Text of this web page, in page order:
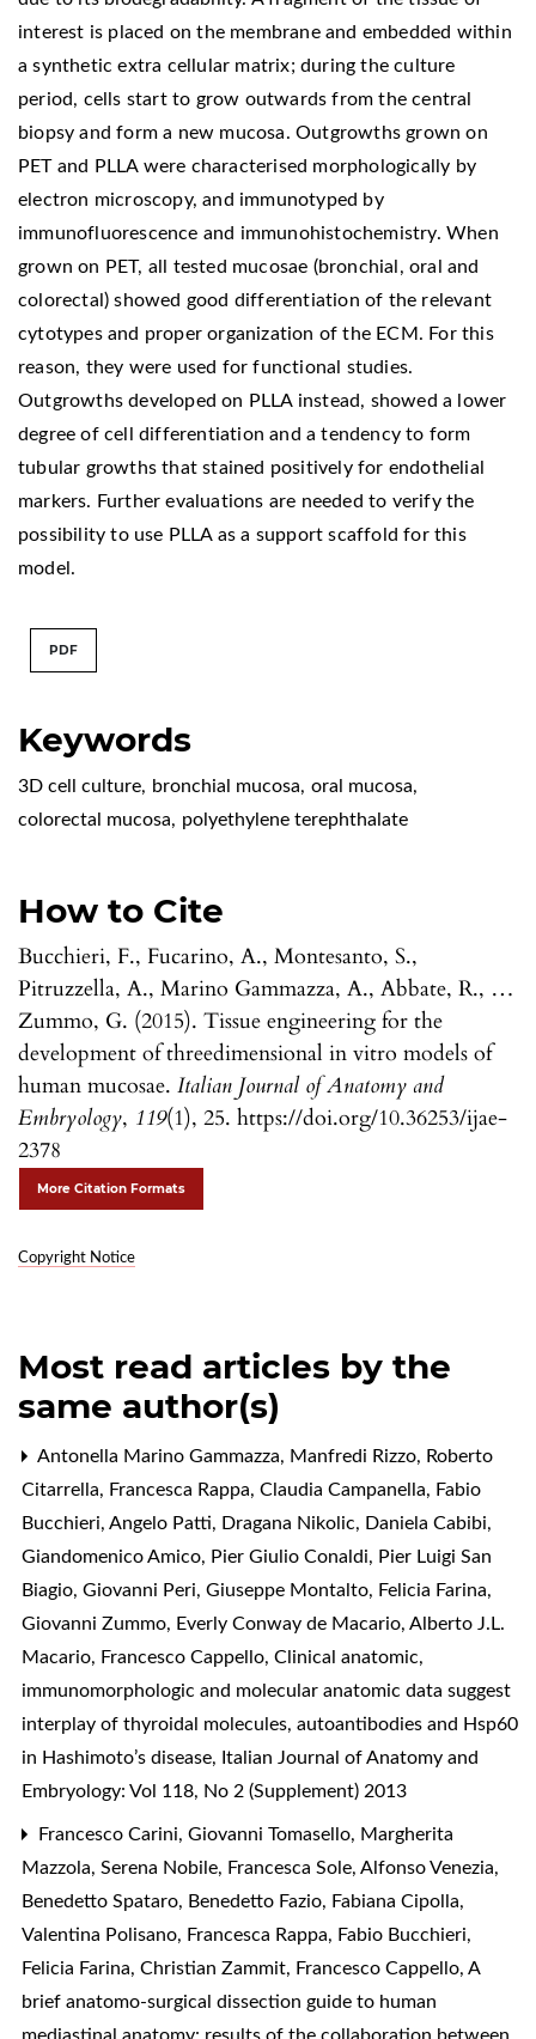
Keywords
3D cell culture, bronchial mucosa, oral mucosa,
colorectal mucosa, polyethylene terephthalate
How to Cite
Bucchieri, F., Fucarino, A., Montesanto, S.,
Pitruzzella, A., Marino Gammazza, A., Abbate, R., …
Zummo, G. (2015). Tissue engineering for the
development of threedimensional in vitro models of
human mucosae. Italian Journal of Anatomy and
Embryology, 119(1), 25. https://doi.org/10.36253/ijae-
2378
More Citation Formats
Copyright Notice
interest is placed on the membrane and embedded within
a synthetic extra cellular matrix; during the culture
period, cells start to grow outwards from the central
biopsy and form a new mucosa. Outgrowths grown on
PET and PLLA were characterised morphologically by
electron microscopy, and immunotyped by
immunofluorescence and immunohistochemistry. When
grown on PET, all tested mucosae (bronchial, oral and
colorectal) showed good differentiation of the relevant
cytotypes and proper organization of the ECM. For this
reason, they were used for functional studies.
Outgrowths developed on PLLA instead, showed a lower
degree of cell differentiation and a tendency to form
tubular growths that stained positively for endothelial
markers. Further evaluations are needed to verify the
possibility to use PLLA as a support scaffold for this
model.
PDF
Most read articles by the
same author(s)
Antonella Marino Gammazza, Manfredi Rizzo, Roberto
Citarrella, Francesca Rappa, Claudia Campanella, Fabio
Bucchieri, Angelo Patti, Dragana Nikolic, Daniela Cabibi,
Giandomenico Amico, Pier Giulio Conaldi, Pier Luigi San
Biagio, Giovanni Peri, Giuseppe Montalto, Felicia Farina,
Giovanni Zummo, Everly Conway de Macario, Alberto J.L.
Macario, Francesco Cappello, Clinical anatomic,
immunomorphologic and molecular anatomic data suggest
interplay of thyroidal molecules, autoantibodies and Hsp60
in Hashimoto’s disease, Italian Journal of Anatomy and
Embryology: Vol 118, No 2 (Supplement) 2013
Francesco Carini, Giovanni Tomasello, Margherita
Mazzola, Serena Nobile, Francesca Sole, Alfonso Venezia,
Benedetto Spataro, Benedetto Fazio, Fabiana Cipolla,
Valentina Polisano, Francesca Rappa, Fabio Bucchieri,
Felicia Farina, Christian Zammit, Francesco Cappello, A
brief anatomo-surgical dissection guide to human